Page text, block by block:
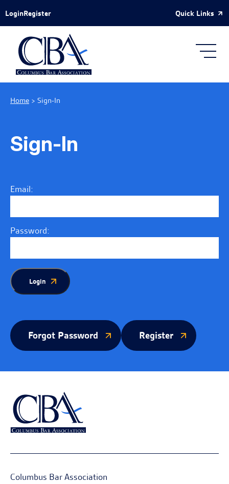
Skip to Main Content
LoginRegister Quick Links
Home > Sign-In
Sign-In
Email:
Password:
Login
Forgot Password Register
Columbus Bar Association